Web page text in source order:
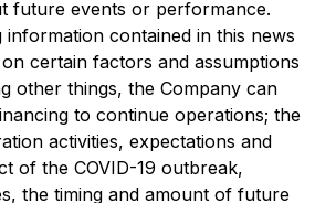
future events or performance.
contained in this news
certain factors and assumptions
other things, the Company can
to continue operations; the
activities, expectations and
of the COVID-19 outbreak,
the timing and amount of future